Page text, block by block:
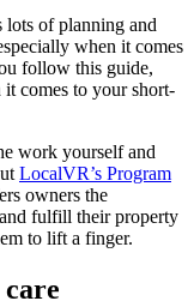
lots of planning and
when it comes
follow this guide,
comes to your short-
work yourself and
LocalVR’s Program
owners the
fulfill their property
to lift a finger.